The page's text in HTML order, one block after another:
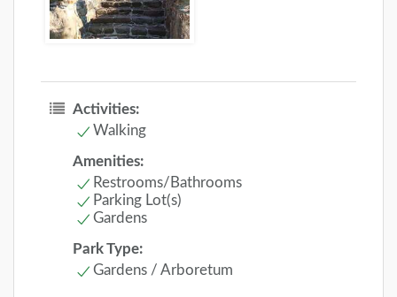
Activities:
Walking
Amenities:
Restrooms/Bathrooms
Parking Lot(s)
Gardens
Park Type:
Gardens / Arboretum